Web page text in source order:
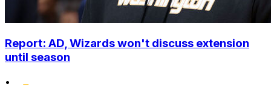
Report: AD, Wizards won't discuss extension
until season
•